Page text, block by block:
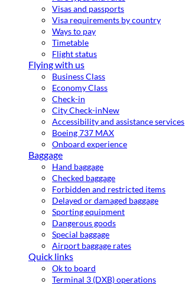
Visas and passports
Visa requirements by country
Ways to pay
Timetable
Flight status
Flying with us
Business Class
Economy Class
Check-in
City Check-inNew
Accessibility and assistance services
Boeing 737 MAX
Onboard experience
Baggage
Hand baggage
Checked baggage
Forbidden and restricted items
Delayed or damaged baggage
Sporting equipment
Dangerous goods
Special baggage
Airport baggage rates
Quick links
Ok to board
Terminal 3 (DXB) operations